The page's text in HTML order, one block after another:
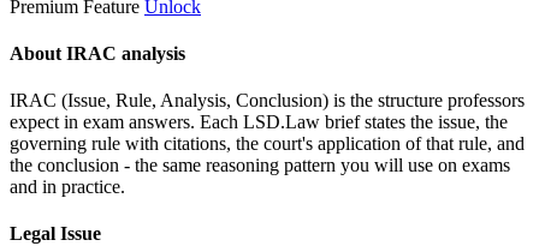
Premium Feature Unlock
About IRAC analysis
IRAC (Issue, Rule, Analysis, Conclusion) is the structure professors
expect in exam answers. Each LSD.Law brief states the issue, the
governing rule with citations, the court's application of that rule, and
the conclusion - the same reasoning pattern you will use on exams
and in practice.
Legal Issue